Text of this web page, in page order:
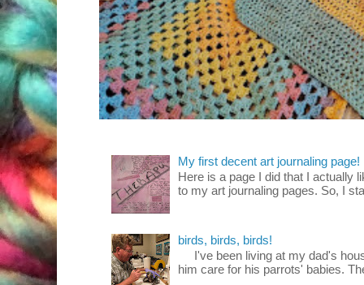
My first decent art journaling page!
Here is a page I did that I actually
to my art journaling pages. So, I
birds, birds, birds!
I've been living at my dad's
him care for his parrots' babies.